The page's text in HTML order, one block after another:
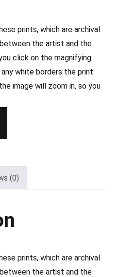
prints, which are archival
the artist and the
click on the magnifying
white borders the print
image will zoom in, so you
(0)
prints, which are archival
the artist and the